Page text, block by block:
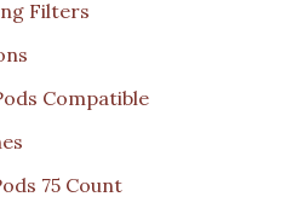
Filters
Compatible
75 Count